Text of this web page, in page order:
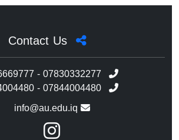
Contact Us
- 07830332277
- 07844004480
info@au.edu.iq